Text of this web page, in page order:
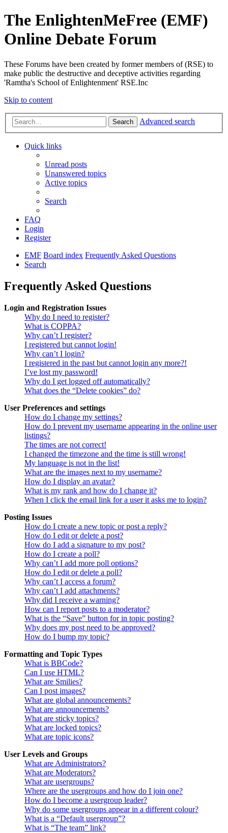
The EnlightenMeFree (EMF)
Online Debate Forum
These Forums have been created by former members of (RSE) to
make public the destructive and deceptive activities regarding
'Ramtha's School of Enlightenment' RSE.Inc
Skip to content
Search Advanced search
Quick links
Unread posts
Unanswered topics
Active topics
Search
FAQ
Login
Register
EMF Board index Frequently Asked Questions
Search
Frequently Asked Questions
Login and Registration Issues
Why do I need to register?
What is COPPA?
Why can’t I register?
I registered but cannot login!
Why can’t I login?
I registered in the past but cannot login any more?!
I’ve lost my password!
Why do I get logged off automatically?
What does the “Delete cookies” do?
User Preferences and settings
How do I change my settings?
How do I prevent my username appearing in the online user
listings?
The times are not correct!
I changed the timezone and the time is still wrong!
My language is not in the list!
What are the images next to my username?
How do I display an avatar?
What is my rank and how do I change it?
When I click the email link for a user it asks me to login?
Posting Issues
How do I create a new topic or post a reply?
How do I edit or delete a post?
How do I add a signature to my post?
How do I create a poll?
Why can’t I add more poll options?
How do I edit or delete a poll?
Why can’t I access a forum?
Why can’t I add attachments?
Why did I receive a warning?
How can I report posts to a moderator?
What is the “Save” button for in topic posting?
Why does my post need to be approved?
How do I bump my topic?
Formatting and Topic Types
What is BBCode?
Can I use HTML?
What are Smilies?
Can I post images?
What are global announcements?
What are announcements?
What are sticky topics?
What are locked topics?
What are topic icons?
User Levels and Groups
What are Administrators?
What are Moderators?
What are usergroups?
Where are the usergroups and how do I join one?
How do I become a usergroup leader?
Why do some usergroups appear in a different colour?
What is a “Default usergroup”?
What is “The team” link?